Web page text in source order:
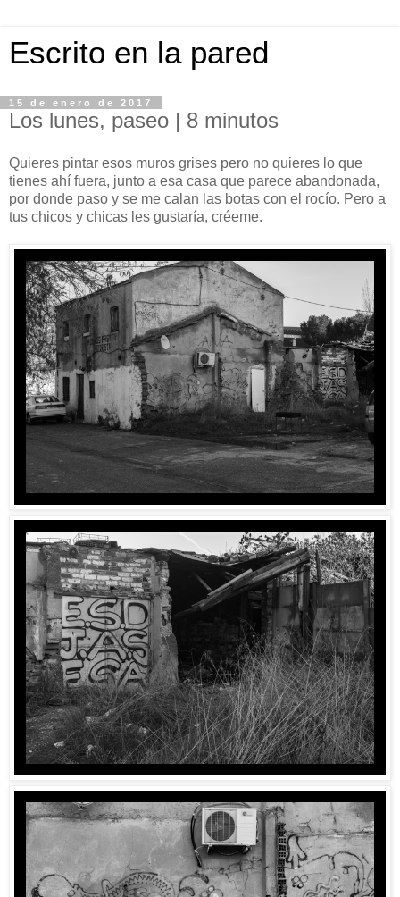
Escrito en la pared
15 de enero de 2017
Los lunes, paseo | 8 minutos
Quieres pintar esos muros grises pero no quieres lo que
tienes ahí fuera, junto a esa casa que parece abandonada,
por donde paso y se me calan las botas con el rocío. Pero a
tus chicos y chicas les gustaría, créeme.